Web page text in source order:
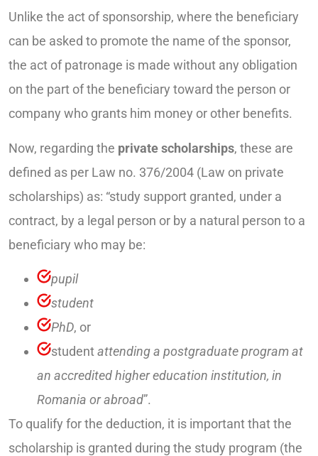
Unlike the act of sponsorship, where the beneficiary
can be asked to promote the name of the sponsor,
the act of patronage is made without any obligation
on the part of the beneficiary toward the person or
company who grants him money or other benefits.
Now, regarding the private scholarships, these are
defined as per Law no. 376/2004 (Law on private
scholarships) as: “study support granted, under a
contract, by a legal person or by a natural person to a
beneficiary who may be:
pupil
student
PhD, or
studentattending a postgraduate program at
an accredited higher education institution, in
Romania or abroad”.
To qualify for the deduction, it is important that the
scholarship is granted during the study program (the